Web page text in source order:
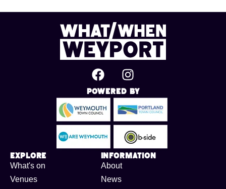
Powered By
Explore
What's on
Venues
Information
About
News